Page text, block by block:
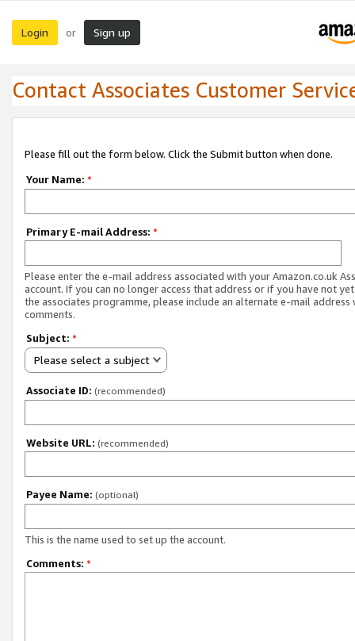
Login or Sign up
Contact Associates Customer
Please fill out the form below. Click the Submit button when done.
Your Name: *
Primary E-mail Address: *
Please enter the e-mail address associated with your Amazon.co.uk
account. If you can no longer access that address or if you have not
the associates programme, please include an alternate e-mail address
comments.
Subject: *
Please select a subject
Associate ID: (recommended)
Website URL: (recommended)
Payee Name: (optional)
This is the name used to set up the account.
Comments: *